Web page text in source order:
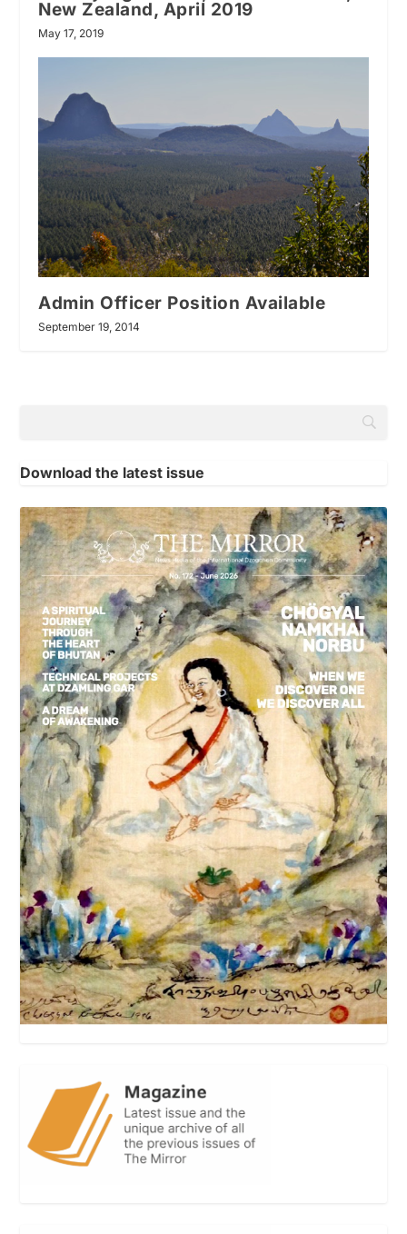
New Zealand, April 2019
May 17, 2019
Admin Officer Position Available
September 19, 2014
Download the latest issue